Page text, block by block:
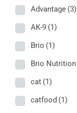
Advantage (3)
AK-9 (1)
Brio (1)
Brio Nutrition
cat (1)
catfood (1)